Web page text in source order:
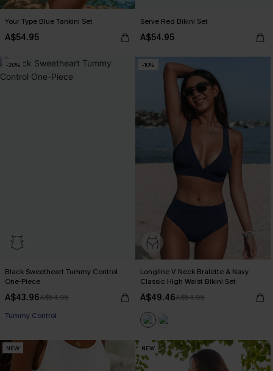
Your Type Blue Tankini Set
A$54.95
Serve Red Bikini Set
A$54.95
-20%
Black Sweetheart Tummy Control
One-Piece
A$43.96A$54.95
Tummy Control
-10%
Longline V Neck Bralette & Navy
Classic High Waist Bikini Set
A$49.46A$54.95
NEW NEW